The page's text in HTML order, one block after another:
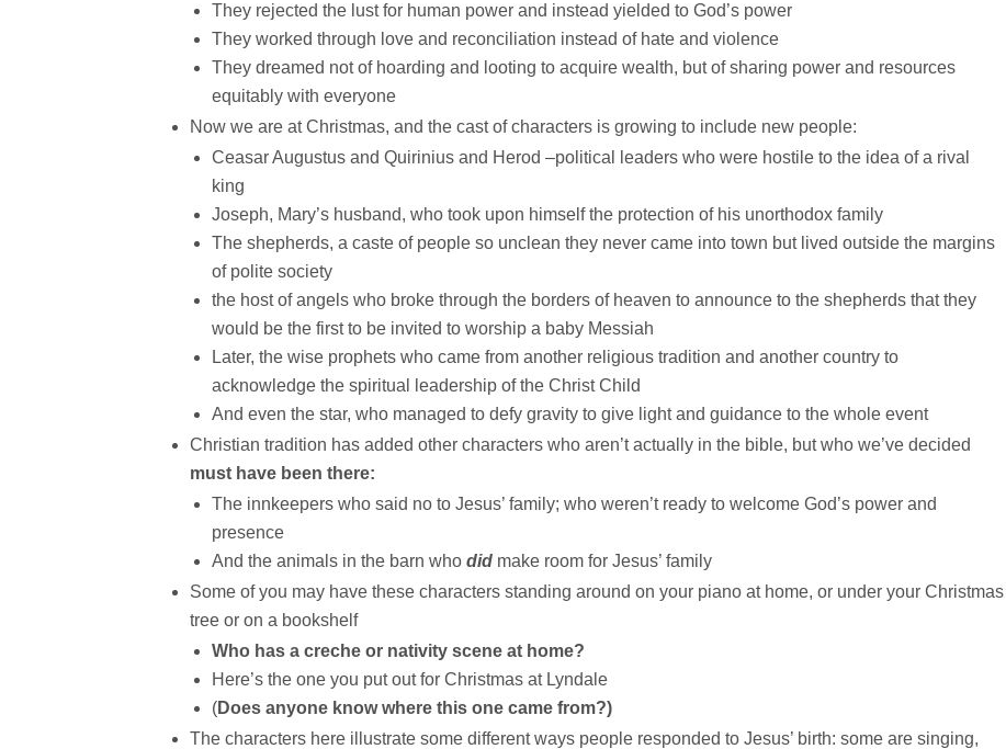
They rejected the lust for human power and instead yielded to God’s power
They worked through love and reconciliation instead of hate and violence
They dreamed not of hoarding and looting to acquire wealth, but of sharing power and resources
equitably with everyone
Now we are at Christmas, and the cast of characters is growing to include new people:
Ceasar Augustus and Quirinius and Herod –political leaders who were hostile to the idea of a rival
king
Joseph, Mary’s husband, who took upon himself the protection of his unorthodox family
The shepherds, a caste of people so unclean they never came into town but lived outside the margins
of polite society
the host of angels who broke through the borders of heaven to announce to the shepherds that they
would be the first to be invited to worship a baby Messiah
Later, the wise prophets who came from another religious tradition and another country to
acknowledge the spiritual leadership of the Christ Child
And even the star, who managed to defy gravity to give light and guidance to the whole event
Christian tradition has added other characters who aren’t actually in the bible, but who we’ve decided
must have been there:
The innkeepers who said no to Jesus’ family; who weren’t ready to welcome God’s power and
presence
And the animals in the barn who did make room for Jesus’ family
Some of you may have these characters standing around on your piano at home, or under your Christmas
tree or on a bookshelf
Who has a creche or nativity scene at home?
Here’s the one you put out for Christmas at Lyndale
(Does anyone know where this one came from?)
The characters here illustrate some different ways people responded to Jesus’ birth: some are singing,